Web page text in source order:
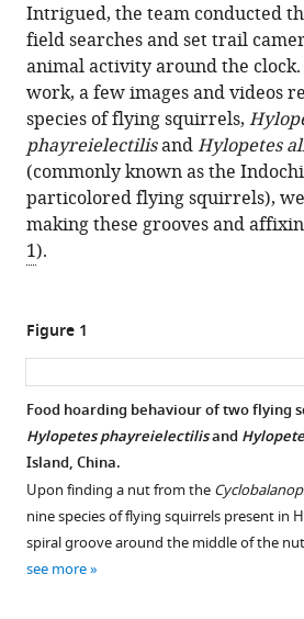
Intrigued, the team conducted
field searches and set trail
animal activity around the
work, a few images and videos
species of flying squirrels,
phayreielectilisandHylopetes
(commonly known as the
particolored flying squirrels),
making these grooves and
1).
Figure 1
Food hoarding behaviour of two flying
Hylopetes phayreielectilisand
Island, China.
Upon finding a nut from the
nine species of flying squirrels present in
spiral groove around the middle of the
see more